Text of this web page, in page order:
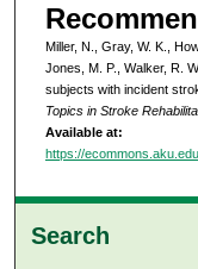
Miller, N., Gray, W. K.,
Jones, M. P., Walker, R.
subjects with incident
Topics in Stroke
Available at:
https://
Search